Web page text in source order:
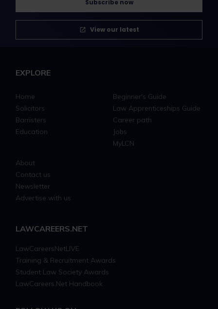
Subscribe now
View our latest
EXPLORE
Home
Solicitors
Barristers
Education
Beginner's Guide
Law Apprenticeships Guide
Career path
Jobs
MyLCN
About
Contact us
Newsletter
Advertise with us
LAWCAREERS.NET
LawCareersNetLIVE
Training & Recruitment Awards
Student Law Society Awards
LawCareers.Net Handbook